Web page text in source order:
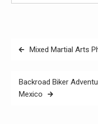
PostMixed Martial Arts
Backroad Biker
Mexico